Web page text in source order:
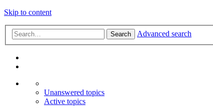
Skip to content
Search Advanced search
Unanswered topics
Active topics